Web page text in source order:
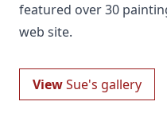
featured over 30
web site.
ViewSue's gallery